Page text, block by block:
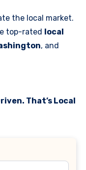
the local market.
top-rated local
, and
That’s Local